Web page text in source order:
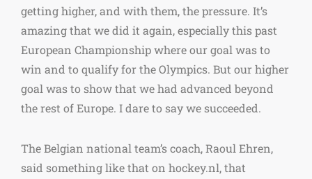
getting higher, and with them, the pressure. It’s
amazing that we did it again, especially this past
European Championship where our goal was to
win and to qualify for the Olympics. But our higher
goal was to show that we had advanced beyond
the rest of Europe. I dare to say we succeeded.
The Belgian national team’s coach, Raoul Ehren,
said something like that on hockey.nl, that